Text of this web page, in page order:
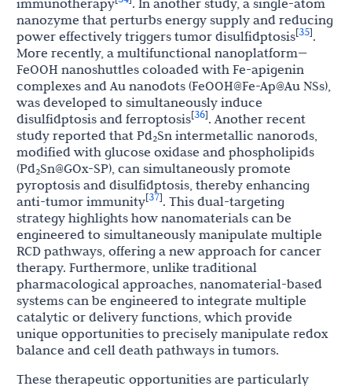
nanozyme that perturbs energy supply and reducing
power effectively triggers tumor disulfidptosis[35].
More recently, a multifunctional nanoplatform—
FeOOH nanoshuttles coloaded with Fe-apigenin
complexes and Au nanodots (FeOOH@Fe-Ap@Au NSs),
was developed to simultaneously induce
disulfidptosis and ferroptosis[36]. Another recent
study reported that Pd₂Sn intermetallic nanorods,
modified with glucose oxidase and phospholipids
(Pd₂Sn@GOx-SP), can simultaneously promote
pyroptosis and disulfidptosis, thereby enhancing
anti-tumor immunity[37]. This dual-targeting
strategy highlights how nanomaterials can be
engineered to simultaneously manipulate multiple
RCD pathways, offering a new approach for cancer
therapy. Furthermore, unlike traditional
pharmacological approaches, nanomaterial-based
systems can be engineered to integrate multiple
catalytic or delivery functions, which provide
unique opportunities to precisely manipulate redox
balance and cell death pathways in tumors.
These therapeutic opportunities are particularly